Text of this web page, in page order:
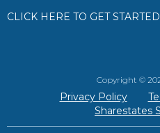
CLICK HERE TO GET STARTED
Copyright ©
Privacy Policy
Sharestates